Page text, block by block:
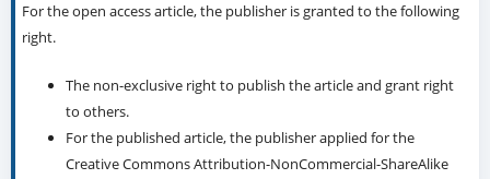
For the open access article, the publisher is granted to the following
right.
The non-exclusive right to publish the article and grant right
to others.
For the published article, the publisher applied for the
Creative Commons Attribution-NonCommercial-ShareAlike